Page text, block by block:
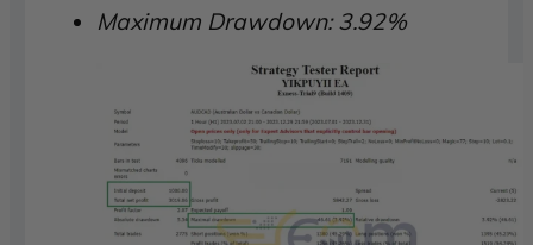
Maximum Drawdown: 3.92%